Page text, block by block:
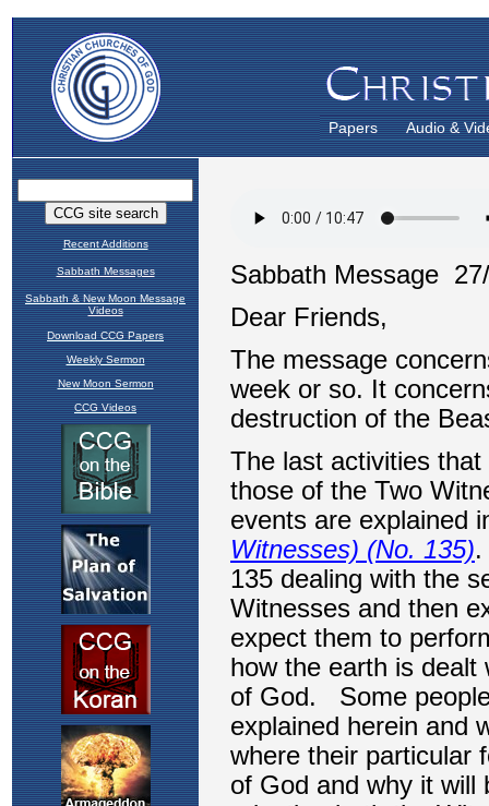
Papers Audio &
Recent Additions
Sabbath Messages
Sabbath & New Moon Message
Videos
Download CCG Papers
Weekly Sermon
New Moon Sermon
CCG Videos